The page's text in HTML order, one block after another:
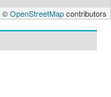
©OpenStreetMapcontributors